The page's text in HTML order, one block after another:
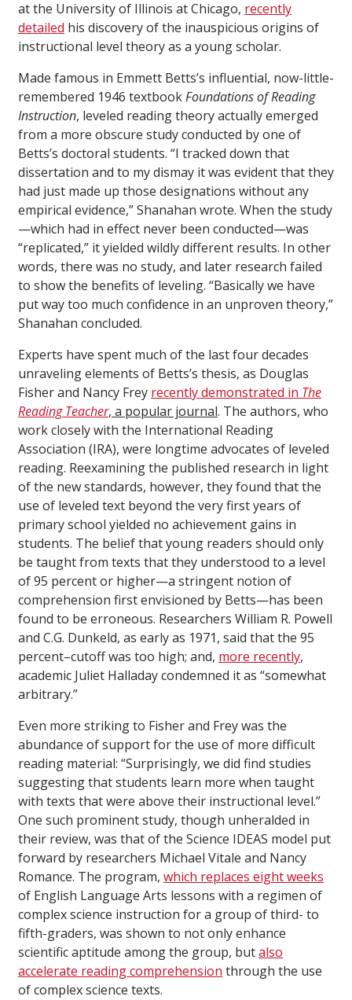
at the University of Illinois at Chicago, recently
detailed his discovery of the inauspicious origins of
instructional level theory as a young scholar.
Made famous in Emmett Betts’s influential, now-little-
remembered 1946 textbookFoundations of Reading
Instruction, leveled reading theory actually emerged
from a more obscure study conducted by one of
Betts’s doctoral students. “I tracked down that
dissertation and to my dismay it was evident that they
had just made up those designations without any
empirical evidence,” Shanahan wrote. When the study
—which had in effect never been conducted—was
“replicated,” it yielded wildly different results. In other
words, there was no study, and later research failed
to show the benefits of leveling. “Basically we have
put way too much confidence in an unproven theory,”
Shanahan concluded.
Experts have spent much of the last four decades
unraveling elements of Betts’s thesis, as Douglas
Fisher and Nancy Frey recently demonstrated in The
Reading Teacher, a popular journal. The authors, who
work closely with the International Reading
Association (IRA), were longtime advocates of leveled
reading. Reexamining the published research in light
of the new standards, however, they found that the
use of leveled text beyond the very first years of
primary school yielded no achievement gains in
students. The belief that young readers should only
be taught from texts that they understood to a level
of 95 percent or higher—a stringent notion of
comprehension first envisioned by Betts—has been
found to be erroneous. Researchers William R. Powell
and C.G. Dunkeld, as early as 1971, said that the 95
percent–cutoff was too high; and, more recently,
academic Juliet Halladay condemned it as “somewhat
arbitrary.”
Even more striking to Fisher and Frey was the
abundance of support for the use of more difficult
reading material: “Surprisingly, we did find studies
suggesting that students learn more when taught
with texts that were above their instructional level.”
One such prominent study, though unheralded in
their review, was that of the Science IDEAS model put
forward by researchers Michael Vitale and Nancy
Romance. The program, which replaces eight weeks
of English Language Arts lessons with a regimen of
complex science instruction for a group of third- to
fifth-graders, was shown to not only enhance
scientific aptitude among the group, butalso
accelerate reading comprehension through the use
of complex science texts.